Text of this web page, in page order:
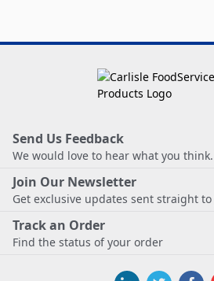
Send Us Feedback
We would love to hear what you think.
Join Our Newsletter
Get exclusive updates sent straight
Track an Order
Find the status of your order